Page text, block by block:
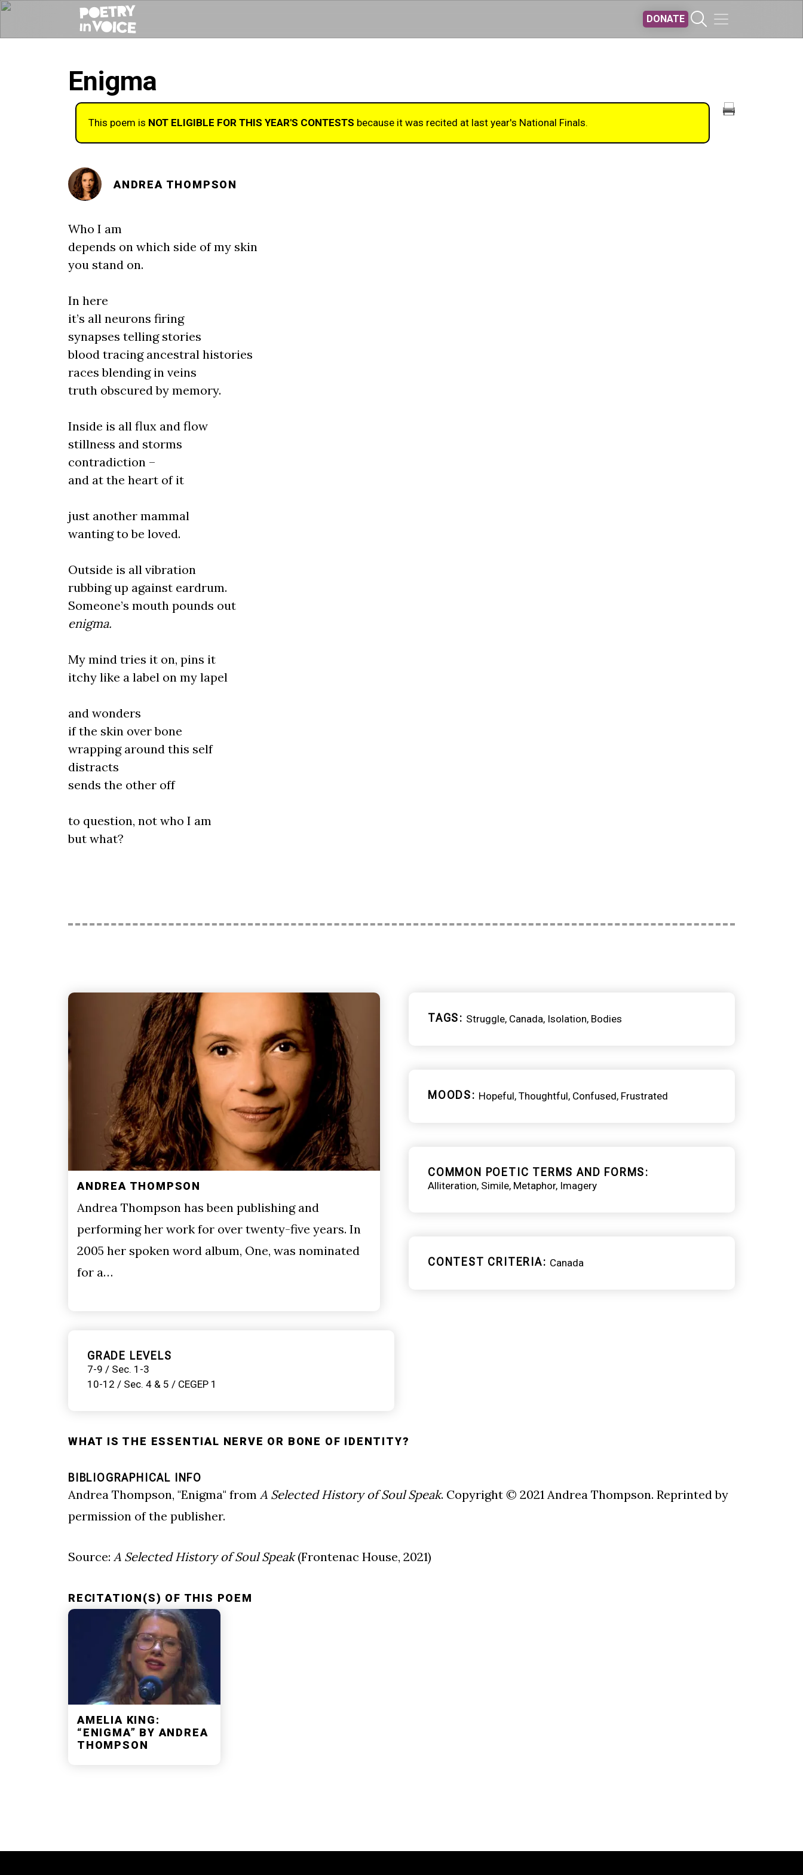
DONATE
Enigma
This poem is NOT ELIGIBLE FOR THIS YEAR'S CONTESTS because it was recited at last year's National Finals.
ANDREA THOMPSON
Who I am
depends on which side of my skin
you stand on.
In here
it’s all neurons firing
synapses telling stories
blood tracing ancestral histories
races blending in veins
truth obscured by memory.
Inside is all flux and flow
stillness and storms
contradiction –
and at the heart of it
just another mammal
wanting to be loved.
Outside is all vibration
rubbing up against eardrum.
Someone’s mouth pounds out
enigma.
My mind tries it on, pins it
itchy like a label on my lapel
and wonders
if the skin over bone
wrapping around this self
distracts
sends the other off
to question, not who I am
but what?
ANDREA THOMPSON
Andrea Thompson has been publishing and
performing her work for over twenty-five years. In
2005 her spoken word album, One, was nominated
for a…
GRADE LEVELS
7-9 / Sec. 1-3
10-12 / Sec. 4 & 5 / CEGEP 1
TAGS Struggle Canada Isolation Bodies
MOODS Hopeful Thoughtful Confused Frustrated
COMMON POETIC TERMS AND FORMS
Alliteration Simile Metaphor Imagery
CONTEST CRITERIA Canada
WHAT IS THE ESSENTIAL NERVE OR BONE OF IDENTITY?
BIBLIOGRAPHICAL INFO
Andrea Thompson, "Enigma" from A Selected History of Soul Speak. Copyright © 2021 Andrea Thompson. Reprinted by
permission of the publisher.
Source: A Selected History of Soul Speak(Frontenac House, 2021)
RECITATION(S) OF THIS POEM
AMELIA KING:
“ENIGMA” BY ANDREA
THOMPSON